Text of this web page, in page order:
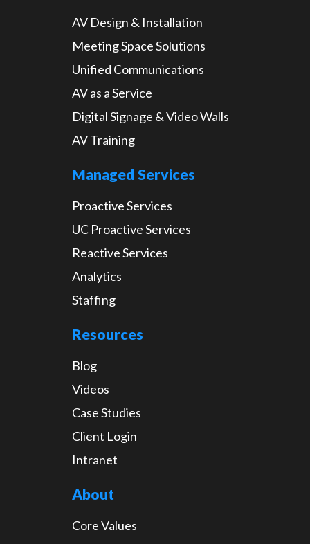
AV Design & Installation
Meeting Space Solutions
Unified Communications
AV as a Service
Digital Signage & Video Walls
AV Training
Managed Services
Proactive Services
UC Proactive Services
Reactive Services
Analytics
Staffing
Resources
Blog
Videos
Case Studies
Client Login
Intranet
About
Core Values